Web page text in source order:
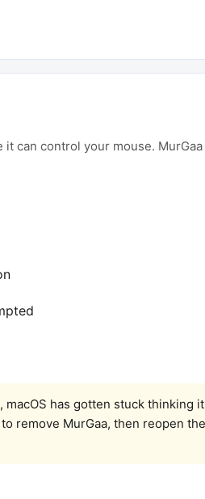
can control your mouse.
has gotten stuck thinking
remove MurGaa, then reopen